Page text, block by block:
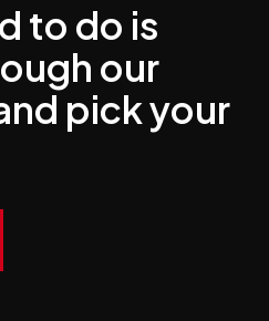
to do is
our
pick your